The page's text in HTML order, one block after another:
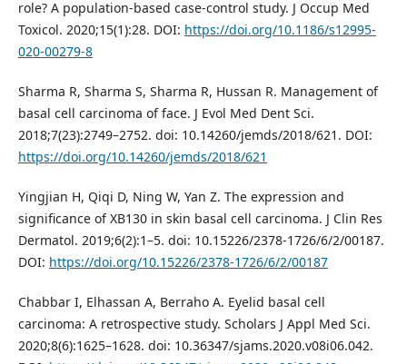
role? A population-based case-control study. J Occup Med
Toxicol. 2020;15(1):28. DOI: https://doi.org/10.1186/s12995-
020-00279-8
Sharma R, Sharma S, Sharma R, Hussan R. Management of
basal cell carcinoma of face. J Evol Med Dent Sci.
2018;7(23):2749–2752. doi: 10.14260/jemds/2018/621. DOI:
https://doi.org/10.14260/jemds/2018/621
Yingjian H, Qiqi D, Ning W, Yan Z. The expression and
significance of XB130 in skin basal cell carcinoma. J Clin Res
Dermatol. 2019;6(2):1–5. doi: 10.15226/2378-1726/6/2/00187.
DOI: https://doi.org/10.15226/2378-1726/6/2/00187
Chabbar I, Elhassan A, Berraho A. Eyelid basal cell
carcinoma: A retrospective study. Scholars J Appl Med Sci.
2020;8(6):1625–1628. doi: 10.36347/sjams.2020.v08i06.042.